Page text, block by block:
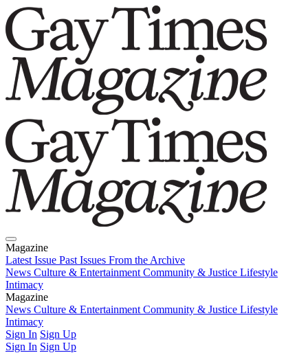
Magazine
Latest Issue Past Issues From the Archive
News Culture & Entertainment Community & Justice Lifestyle
Intimacy
Magazine
Latest IssuePast IssuesFrom the Archive
News Culture & Entertainment Community & Justice Lifestyle
Intimacy
Sign In Sign Up
Sign In Sign Up